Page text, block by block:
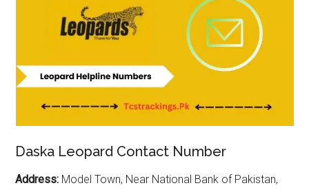
Daska Leopard Contact Number
Address: Model Town, Near National Bank of Pakistan,